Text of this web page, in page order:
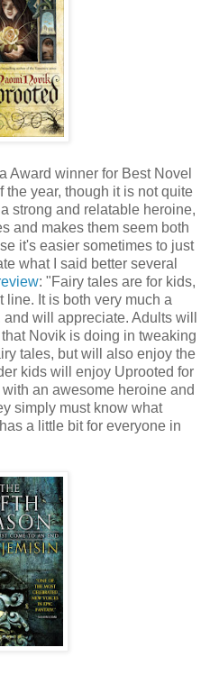
Award winner for Best Novel
the year, though it is not quite
strong and relatable heroine,
and makes them seem both
it's easier sometimes to just
what I said better several
: "Fairy tales are for kids,
line. It is both very much a
will appreciate. Adults will
Novik is doing in tweaking
tales, but will also enjoy the
kids will enjoy Uprooted for
an awesome heroine and
simply must know what
a little bit for everyone in